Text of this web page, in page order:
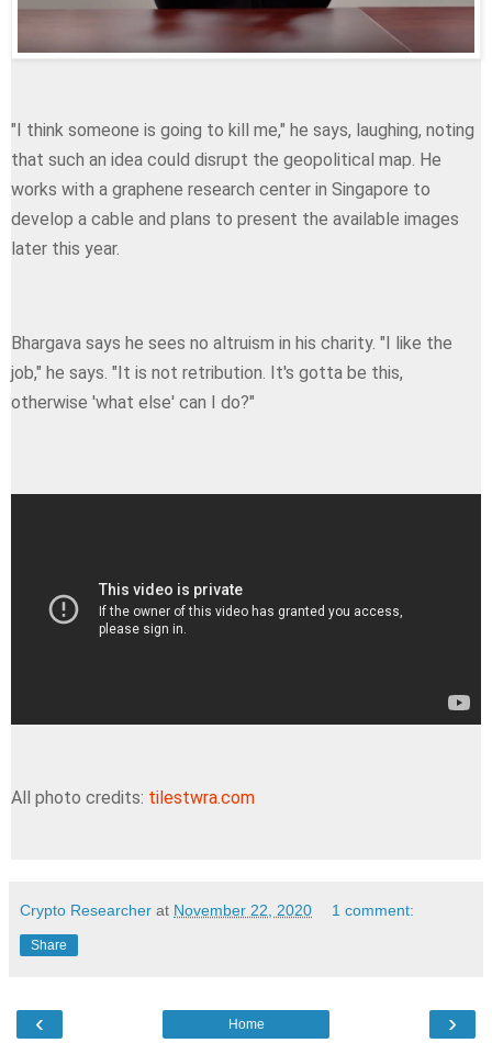
"I think someone is going to kill me," he says, laughing, noting
that such an idea could disrupt the geopolitical map. He
works with a graphene research center in Singapore to
develop a cable and plans to present the available images
later this year.
Bhargava says he sees no altruism in his charity. "I like the
job," he says. "Ιt is not retribution. It's gotta be this,
otherwise 'what else' can I do?"
All photo credits: tilestwra.com
Crypto Researcher at November 22, 2020 1 comment:
Share
‹ ›
Home